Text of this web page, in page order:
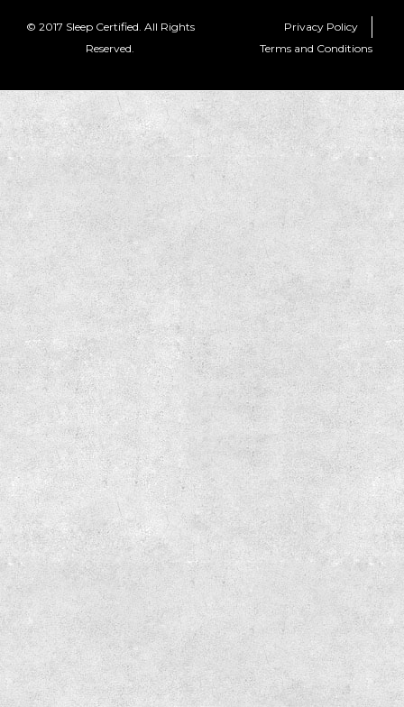
© 2017 Sleep Certified. All Rights
Reserved.
Privacy Policy
Terms and Conditions